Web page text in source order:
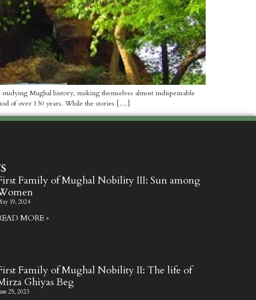
Mughal history, making themselves almost indispensable
of over 130 years. While the stories […]
Family of Mughal Nobility III: Sun among
19, 2024
MORE »
Family of Mughal Nobility II: The life of
Ghiyas Beg
25, 2023